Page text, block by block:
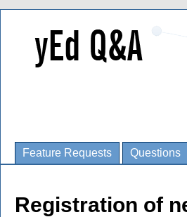
Feature Requests Questions
Registration of